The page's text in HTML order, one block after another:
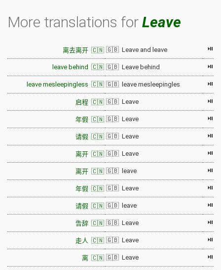
More translations for Leave
离去离开 🇨🇳 🇬🇧 Leave and leave ⏯
leave behind 🇨🇳 🇬🇧 Leave behind ⏯
leave mesleepingless 🇨🇳 🇬🇧 leave mesleepingles ⏯
启程 🇨🇳 🇬🇧 Leave ⏯
年假 🇨🇳 🇬🇧 Leave ⏯
请假 🇨🇳 🇬🇧 Leave ⏯
离开 🇨🇳 🇬🇧 Leave ⏯
离开 🇨🇳 🇬🇧 leave ⏯
年假 🇨🇳 🇬🇧 Leave ⏯
请假 🇨🇳 🇬🇧 leave ⏯
告辞 🇨🇳 🇬🇧 Leave ⏯
走人 🇨🇳 🇬🇧 Leave ⏯
离 🇨🇳 🇬🇧 Leave ⏯